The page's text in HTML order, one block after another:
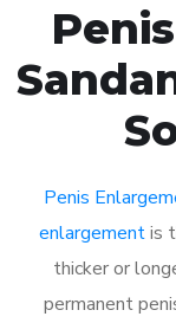
Penis
enlargementis
thicker or
permanent